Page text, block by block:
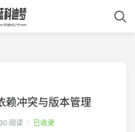
赖冲突与版本管理
阅读 / 已收录